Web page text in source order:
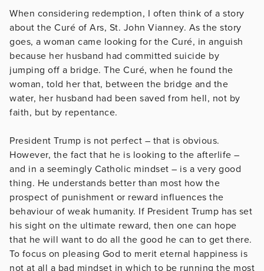
When considering redemption, I often think of a story
about the Curé of Ars, St. John Vianney. As the story
goes, a woman came looking for the Curé, in anguish
because her husband had committed suicide by
jumping off a bridge. The Curé, when he found the
woman, told her that, between the bridge and the
water, her husband had been saved from hell, not by
faith, but by repentance.
President Trump is not perfect – that is obvious.
However, the fact that he is looking to the afterlife –
and in a seemingly Catholic mindset – is a very good
thing. He understands better than most how the
prospect of punishment or reward influences the
behaviour of weak humanity. If President Trump has set
his sight on the ultimate reward, then one can hope
that he will want to do all the good he can to get there.
To focus on pleasing God to merit eternal happiness is
not at all a bad mindset in which to be running the most